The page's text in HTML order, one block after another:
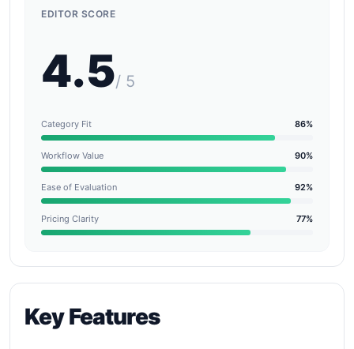
EDITOR SCORE
4.5/ 5
Category Fit 86%
Workflow Value 90%
Ease of Evaluation 92%
Pricing Clarity 77%
Key Features